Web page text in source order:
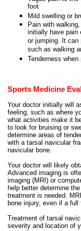
foot
Mild swelling or
Pain with
initially have pain
or jumping. It can
such as walking
Tenderness
Sports Medicine
Your doctor initially will
feeling, such as where
what activities make it
to look for bruising or
determine areas of
with a tarsal navicular
navicular bone.
Your doctor will likely
Advanced imaging is
imaging (MRI) or
help better determine
treatment is needed.
bone injury, even if a
Treatment of tarsal
severity and location of